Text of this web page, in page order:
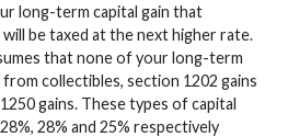
long-term capital gain that
be taxed at the next higher rate.
that none of your long-term
from collectibles, section 1202 gains
gains. These types of capital
28% and 25% respectively